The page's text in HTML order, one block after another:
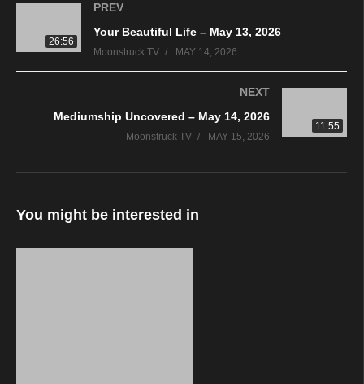
26:56
PREV
Your Beautiful Life – May 13, 2026
Moonstruck TV MAY 14, 2026
11:55
NEXT
Mediumship Uncovered – May 14, 2026
Moonstruck TV MAY 15, 2026
You might be interested in